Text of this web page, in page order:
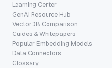
Learning Center
GenAI Resource Hub
VectorDB Comparison
Guides & Whitepapers
Popular Embedding Models
Data Connectors
Glossary